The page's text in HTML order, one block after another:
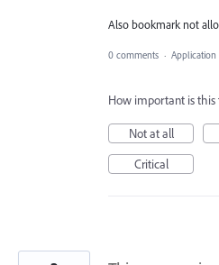
Also bookmark not
0 comments · Application
How important is this
Not at all
Critical